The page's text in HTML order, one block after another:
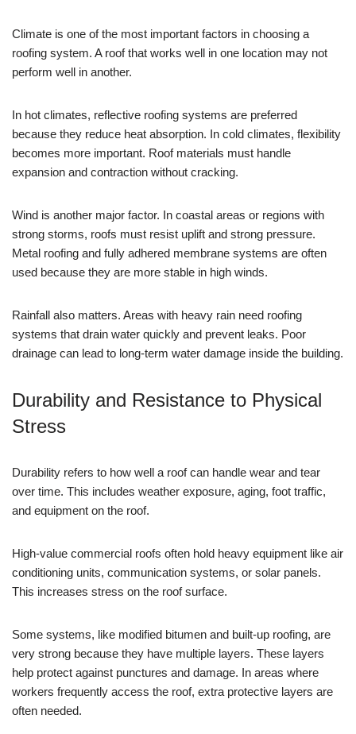
Climate is one of the most important factors in choosing a
roofing system. A roof that works well in one location may not
perform well in another.
In hot climates, reflective roofing systems are preferred
because they reduce heat absorption. In cold climates, flexibility
becomes more important. Roof materials must handle
expansion and contraction without cracking.
Wind is another major factor. In coastal areas or regions with
strong storms, roofs must resist uplift and strong pressure.
Metal roofing and fully adhered membrane systems are often
used because they are more stable in high winds.
Rainfall also matters. Areas with heavy rain need roofing
systems that drain water quickly and prevent leaks. Poor
drainage can lead to long-term water damage inside the building.
Durability and Resistance to Physical
Stress
Durability refers to how well a roof can handle wear and tear
over time. This includes weather exposure, aging, foot traffic,
and equipment on the roof.
High-value commercial roofs often hold heavy equipment like air
conditioning units, communication systems, or solar panels.
This increases stress on the roof surface.
Some systems, like modified bitumen and built-up roofing, are
very strong because they have multiple layers. These layers
help protect against punctures and damage. In areas where
workers frequently access the roof, extra protective layers are
often needed.